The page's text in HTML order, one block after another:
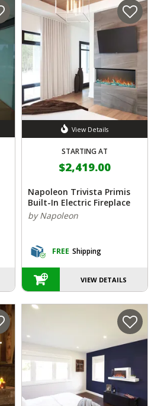
View Details
STARTING AT
$2,419.00
Napoleon Trivista Primis
Built-In Electric Fireplace
by Napoleon
FREE Shipping
VIEW DETAILS